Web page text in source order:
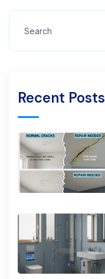
Recent Posts